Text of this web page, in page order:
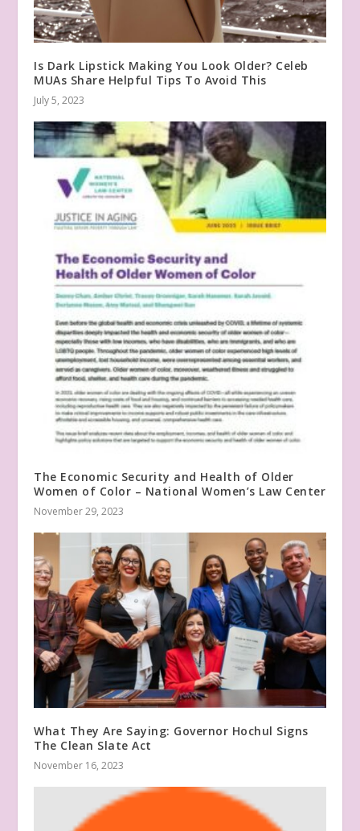
Is Dark Lipstick Making You Look Older? Celeb
MUAs Share Helpful Tips To Avoid This
July 5, 2023
The Economic Security and Health of Older
Women of Color – National Women’s Law Center
November 29, 2023
What They Are Saying: Governor Hochul Signs
The Clean Slate Act
November 16, 2023